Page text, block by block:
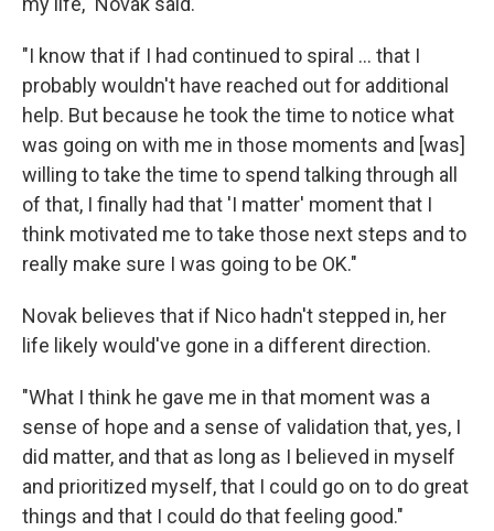
"I know that if I had continued to spiral ... that I
probably wouldn't have reached out for additional
help. But because he took the time to notice what
was going on with me in those moments and [was]
willing to take the time to spend talking through all
of that, I finally had that 'I matter' moment that I
think motivated me to take those next steps and to
really make sure I was going to be OK."
Novak believes that if Nico hadn't stepped in, her
life likely would've gone in a different direction.
"What I think he gave me in that moment was a
sense of hope and a sense of validation that, yes, I
did matter, and that as long as I believed in myself
and prioritized myself, that I could go on to do great
things and that I could do that feeling good."